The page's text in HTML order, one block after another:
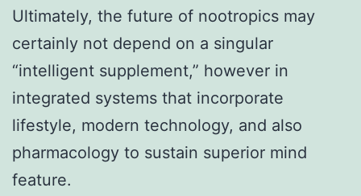
Ultimately, the future of nootropics may
certainly not depend on a singular
“intelligent supplement,” however in
integrated systems that incorporate
lifestyle, modern technology, and also
pharmacology to sustain superior mind
feature.